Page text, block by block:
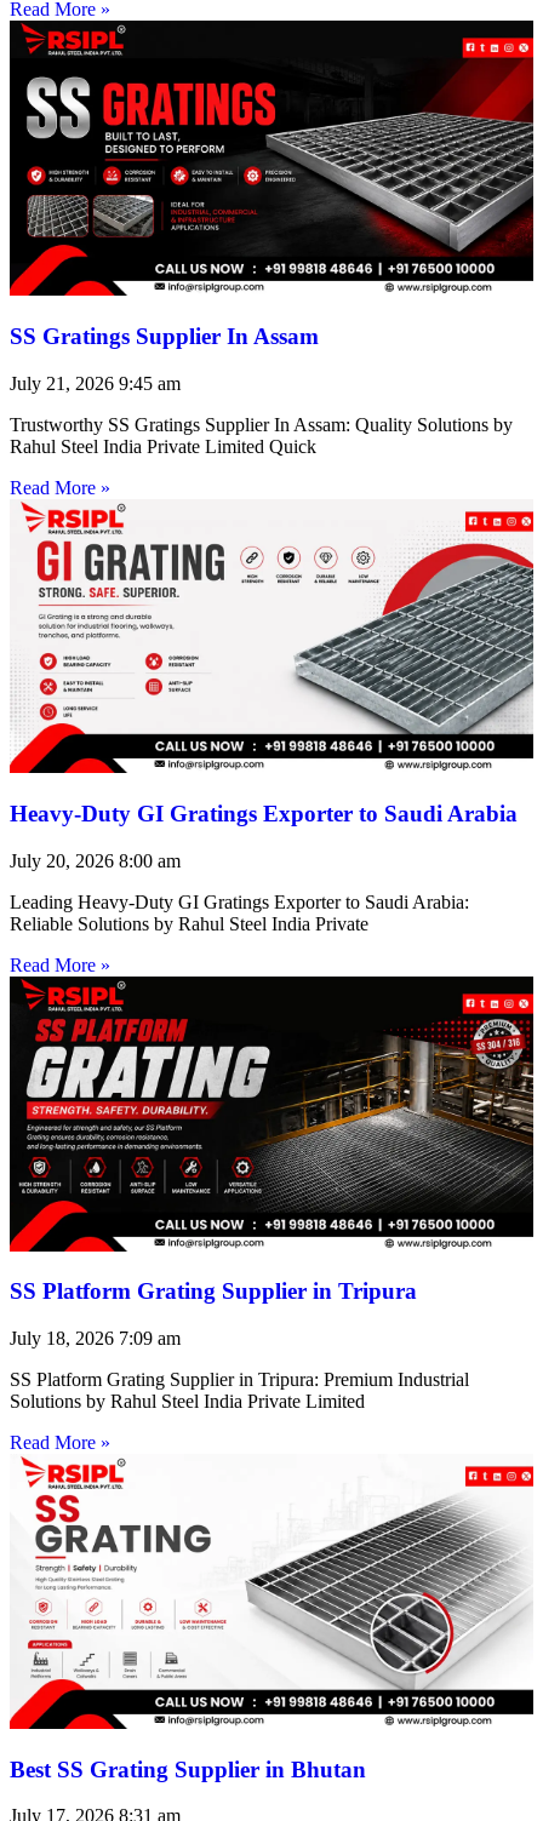
Read More »
SS Gratings Supplier In Assam
July 21, 2026 9:45 am
Trustworthy SS Gratings Supplier In Assam: Quality Solutions by
Rahul Steel India Private Limited Quick
Read More »
Heavy-Duty GI Gratings Exporter to Saudi Arabia
July 20, 2026 8:00 am
Leading Heavy-Duty GI Gratings Exporter to Saudi Arabia:
Reliable Solutions by Rahul Steel India Private
Read More »
SS Platform Grating Supplier in Tripura
July 18, 2026 7:09 am
SS Platform Grating Supplier in Tripura: Premium Industrial
Solutions by Rahul Steel India Private Limited
Read More »
Best SS Grating Supplier in Bhutan
July 17, 2026 8:31 am